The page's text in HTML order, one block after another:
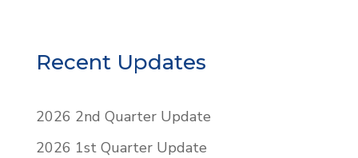
Recent Updates
2026 2nd Quarter Update
2026 1st Quarter Update